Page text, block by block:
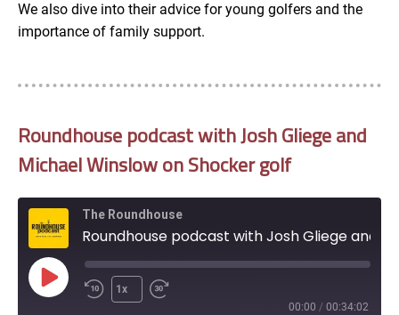
We also dive into their advice for young golfers and the
importance of family support.
Roundhouse podcast with Josh Gliege and
Michael Winslow on Shocker golf
The Roundhouse
Play
Episode
1x
00:00 / 00:34:02